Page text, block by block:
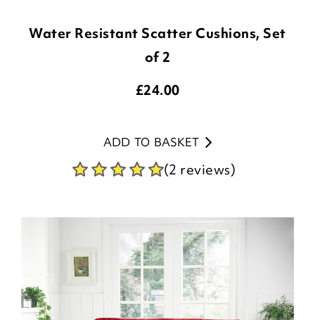
Water Resistant Scatter Cushions, Set
of 2
£24.00
ADD TO BASKET
(2 reviews)